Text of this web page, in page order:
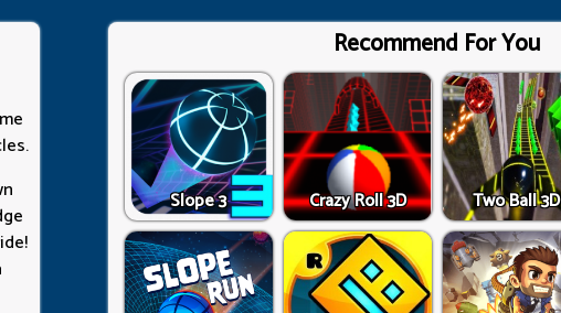
Recommend For You
Slope 3 Crazy Roll 3D Two Ball 3D